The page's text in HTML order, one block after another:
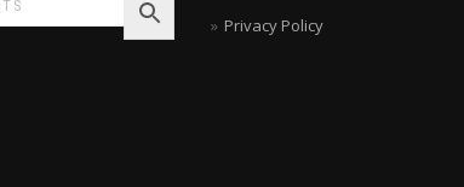
Privacy Policy